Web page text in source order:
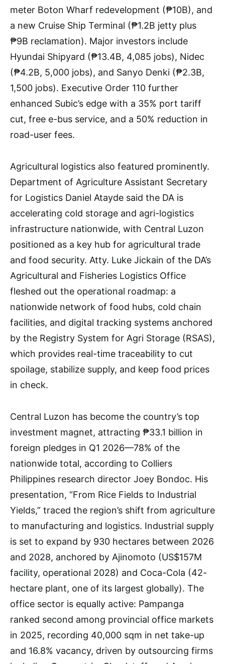
meter Boton Wharf redevelopment (₱10B), and
a new Cruise Ship Terminal (₱1.2B jetty plus
₱9B reclamation). Major investors include
Hyundai Shipyard (₱13.4B, 4,085 jobs), Nidec
(₱4.2B, 5,000 jobs), and Sanyo Denki (₱2.3B,
1,500 jobs). Executive Order 110 further
enhanced Subic’s edge with a 35% port tariff
cut, free e-bus service, and a 50% reduction in
road-user fees.
Agricultural logistics also featured prominently.
Department of Agriculture Assistant Secretary
for Logistics Daniel Atayde said the DA is
accelerating cold storage and agri-logistics
infrastructure nationwide, with Central Luzon
positioned as a key hub for agricultural trade
and food security. Atty. Luke Jickain of the DA’s
Agricultural and Fisheries Logistics Office
fleshed out the operational roadmap: a
nationwide network of food hubs, cold chain
facilities, and digital tracking systems anchored
by the Registry System for Agri Storage (RSAS),
which provides real-time traceability to cut
spoilage, stabilize supply, and keep food prices
in check.
Central Luzon has become the country’s top
investment magnet, attracting ₱33.1 billion in
foreign pledges in Q1 2026—78% of the
nationwide total, according to Colliers
Philippines research director Joey Bondoc. His
presentation, “From Rice Fields to Industrial
Yields,” traced the region’s shift from agriculture
to manufacturing and logistics. Industrial supply
is set to expand by 930 hectares between 2026
and 2028, anchored by Ajinomoto (US$157M
facility, operational 2028) and Coca-Cola (42-
hectare plant, one of its largest globally). The
office sector is equally active: Pampanga
ranked second among provincial office markets
in 2025, recording 40,000 sqm in net take-up
and 16.8% vacancy, driven by outsourcing firms